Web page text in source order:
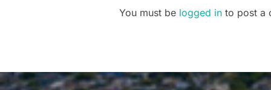
You must be logged in to post a